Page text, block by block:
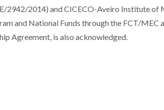
2942/2014) and CICECO-Aveiro Institute
and National Funds through the FCT/MEC
Agreement, is also acknowledged.